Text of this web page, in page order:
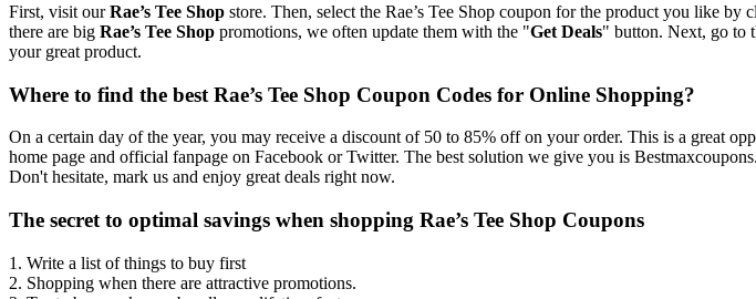
First, visit ourRae’s Tee Shop store. Then, select the Rae’s Tee Shop coupon for the product you like by
there are big Rae’s Tee Shop promotions, we often update them with the "Get Deals" button. Next, go to
your great product.
Where to find the best Rae’s Tee Shop Coupon Codes for Online Shopping?
On a certain day of the year, you may receive a discount of 50 to 85% off on your order. This is a great
home page and official fanpage on Facebook or Twitter. The best solution we give you is
Don't hesitate, mark us and enjoy great deals right now.
The secret to optimal savings when shopping Rae’s Tee Shop Coupons
1. Write a list of things to buy first
2. Shopping when there are attractive promotions.